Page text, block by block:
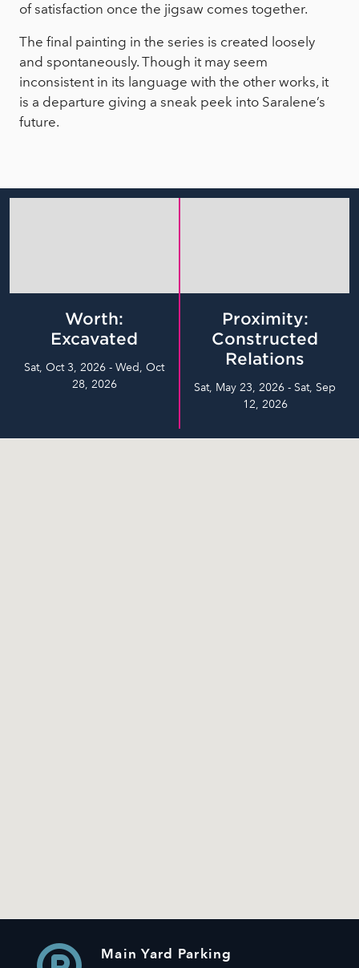
of satisfaction once the jigsaw comes together.
The final painting in the series is created loosely
and spontaneously. Though it may seem
inconsistent in its language with the other works, it
is a departure giving a sneak peek into Saralene’s
future.
Worth:
Excavated
Sat, Oct 3, 2026 - Wed, Oct
28, 2026
Proximity:
Constructed
Relations
Sat, May 23, 2026 - Sat, Sep
12, 2026
Main Yard Parking